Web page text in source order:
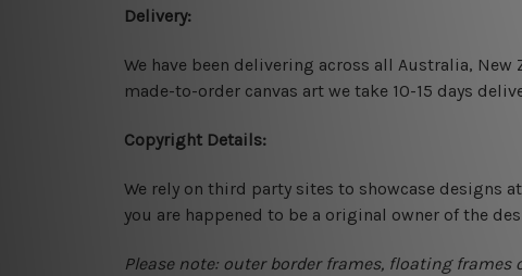
Delivery:
We have been delivering across all Australia,
made-to-order canvas art we take 10-15 days
Copyright Details:
We rely on third party sites to showcase designs
you are happened to be a original owner of the
Please note: outer border frames, floating